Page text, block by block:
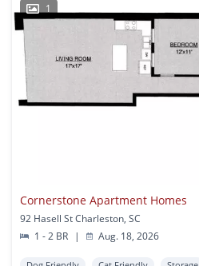
1
Cornerstone Apartment Homes
92 Hasell St Charleston, SC
1 - 2 BR
| Aug. 18, 2026